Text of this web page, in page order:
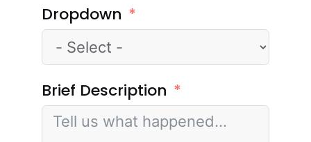
Dropdown
Brief Description